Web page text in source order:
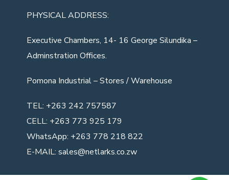
PHYSICAL ADDRESS:
Executive Chambers, 14- 16 George Silundika –
Adminstration Offices.
Pomona Industrial– Stores / Warehouse
TEL: +263 242 757587
CELL: +263 773 925 179
WhatsApp: +263 778 218 822
E-MAIL: sales@netlarks.co.zw